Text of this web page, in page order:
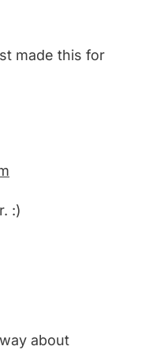
made this for
:)
about